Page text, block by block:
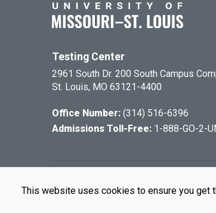
This website uses cookies to ensure you get
Testing Center
2961 South Dr. 200 South Campus
St. Louis, MO 63121-4400
Office Number: (314) 516-6396
Admissions Toll-Free: 1-888-GO-2-